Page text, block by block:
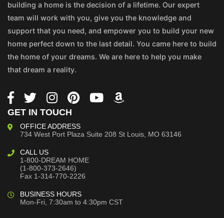
building a home is the decision of a lifetime. Our expert
team will work with you, give you the knowledge and
support that you need, and empower you to build your new
home perfect down to the last detail. You came here to build
the home of your dreams. We are here to help you make
that dream a reality.
GET IN TOUCH
OFFICE ADDRESS
734 West Port Plaza Suite 208 St Louis, MO 63146
CALL US
1-800-DREAM HOME
(1-800-373-2646)
Fax 1-314-770-2226
BUSINESS HOURS
Mon-Fri, 7:30am to 4:30pm CST